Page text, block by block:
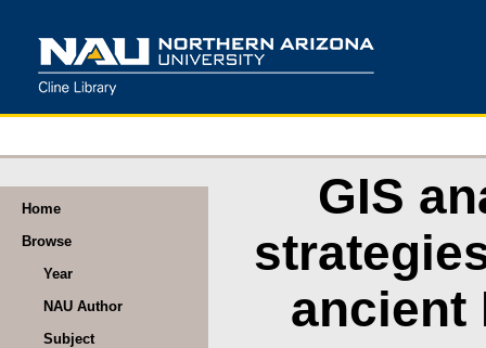
Home
Browse
Year
NAU Author
Subject
GIS
ancient